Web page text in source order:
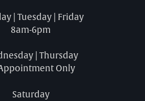
| Tuesday | Friday
8am-6pm
| Thursday
Only
Saturday